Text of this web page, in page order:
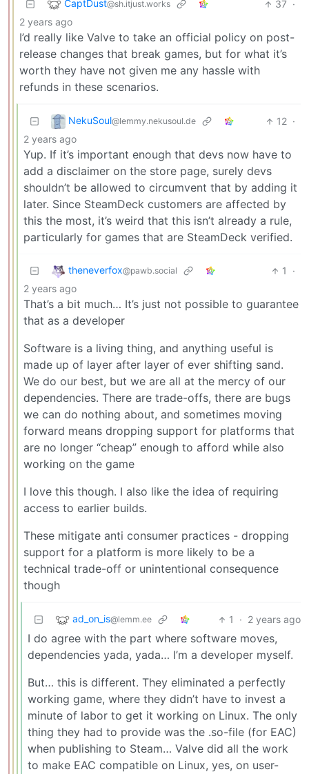
CaptDust@sh.itjust.works 37 ·
2 years ago
I’d really like Valve to take an official policy on post-
release changes that break games, but for what it’s
worth they have not given me any hassle with
refunds in these scenarios.
NekuSoul@lemmy.nekusoul.de 12 ·
2 years ago
Yup. If it’s important enough that devs now have to
add a disclaimer on the store page, surely devs
shouldn’t be allowed to circumvent that by adding it
later. Since SteamDeck customers are affected by
this the most, it’s weird that this isn’t already a rule,
particularly for games that are SteamDeck verified.
theneverfox@pawb.social 1
·
2 years ago
That’s a bit much… It’s just not possible to guarantee
that as a developer
Software is a living thing, and anything useful is
made up of layer after layer of ever shifting sand.
We do our best, but we are all at the mercy of our
dependencies. There are trade-offs, there are bugs
we can do nothing about, and sometimes moving
forward means dropping support for platforms that
are no longer “cheap” enough to afford while also
working on the game
I love this though. I also like the idea of requiring
access to earlier builds.
These mitigate anti consumer practices - dropping
support for a platform is more likely to be a
technical trade-off or unintentional consequence
though
ad_on_is@lemm.ee 1 · 2 years ago
I do agree with the part where software moves,
dependencies yada, yada… I’m a developer myself.
But… this is different. They eliminated a perfectly
working game, where they didn’t have to invest a
minute of labor to get it working on Linux. The only
thing they had to provide was the .so-file (for EAC)
when publishing to Steam… Valve did all the work
to make EAC compatible on Linux, yes, on user-